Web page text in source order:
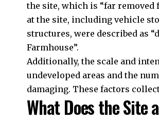
the site, which is “far removed
at the site, including vehicle
structures, were described as
Farmhouse”.
Additionally, the scale and
undeveloped areas and the
damaging. These factors
What Does the Site